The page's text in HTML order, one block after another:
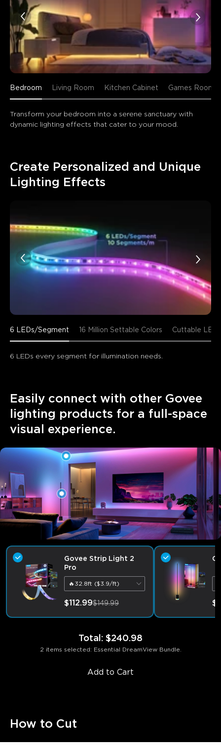
Bedroom Living Room Kitchen Cabinet Games Room
Transform your bedroom into a serene sanctuary with
dynamic lighting effects that cater to your mood.
Create Personalized and Unique
Lighting Effects
6 LEDs/Segment 16 Million Settable Colors Cuttable LED
6 LEDs every segment for illumination needs.
Easily connect with other Govee
lighting products for a full-space
visual experience.
Govee Strip Light 2
Pro
🔥32.8ft ($3.9/ft)
$112.99$149.99
Total : $240.98
2 items selected: Essential DreamView Bundle.
Add to Cart
How to Cut